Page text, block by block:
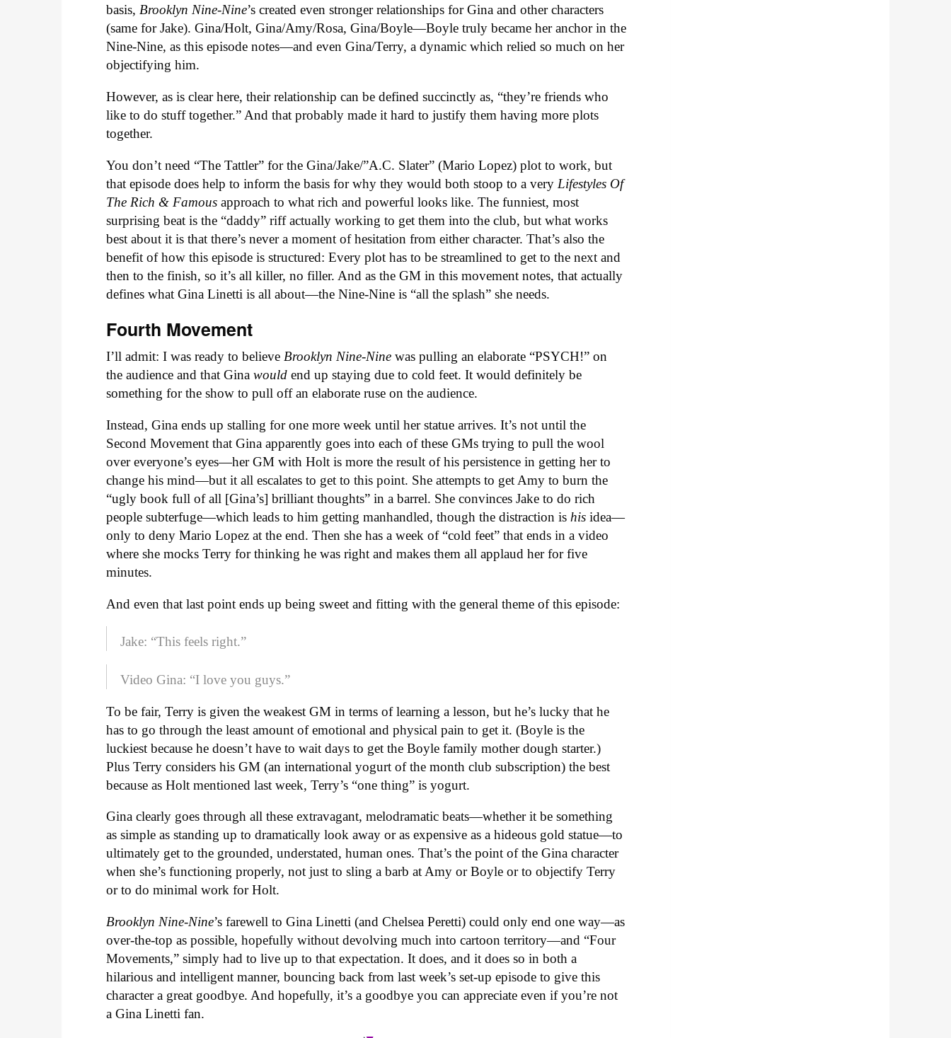
basis,Brooklyn Nine-Nine’s created even stronger relationships for Gina and other characters
(same for Jake). Gina/Holt, Gina/Amy/Rosa, Gina/Boyle—Boyle truly became her anchor in the
Nine-Nine, as this episode notes—and even Gina/Terry, a dynamic which relied so much on her
objectifying him.
However, as is clear here, their relationship can be defined succinctly as, “they’re friends who
like to do stuff together.” And that probably made it hard to justify them having more plots
together.
You don’t need “The Tattler” for the Gina/Jake/”A.C. Slater” (Mario Lopez) plot to work, but
that episode does help to inform the basis for why they would both stoop to a very Lifestyles Of
The Rich & Famous approach to what rich and powerful looks like. The funniest, most
surprising beat is the “daddy” riff actually working to get them into the club, but what works
best about it is that there’s never a moment of hesitation from either character. That’s also the
benefit of how this episode is structured: Every plot has to be streamlined to get to the next and
then to the finish, so it’s all killer, no filler. And as the GM in this movement notes, that actually
defines what Gina Linetti is all about—the Nine-Nine is “all the splash” she needs.
Fourth Movement
I’ll admit: I was ready to believeBrooklyn Nine-Nine was pulling an elaborate “PSYCH!” on
the audience and that Ginawouldend up staying due to cold feet. It would definitely be
something for the show to pull off an elaborate ruse on the audience.
Instead, Gina ends up stalling for one more week until her statue arrives. It’s not until the
Second Movement that Gina apparently goes into each of these GMs trying to pull the wool
over everyone’s eyes—her GM with Holt is more the result of his persistence in getting her to
change his mind—but it all escalates to get to this point. She attempts to get Amy to burn the
“ugly book full of all [Gina’s] brilliant thoughts” in a barrel. She convinces Jake to do rich
people subterfuge—which leads to him getting manhandled, though the distraction is hisidea—
only to deny Mario Lopez at the end. Then she has a week of “cold feet” that ends in a video
where she mocks Terry for thinking he was right and makes them all applaud her for five
minutes.
And even that last point ends up being sweet and fitting with the general theme of this episode:
Jake: “This feels right.”
Video Gina: “I love you guys.”
To be fair, Terry is given the weakest GM in terms of learning a lesson, but he’s lucky that he
has to go through the least amount of emotional and physical pain to get it. (Boyle is the
luckiest because he doesn’t have to wait days to get the Boyle family mother dough starter.)
Plus Terry considers his GM (an international yogurt of the month club subscription) the best
because as Holt mentioned last week, Terry’s “one thing” is yogurt.
Gina clearly goes through all these extravagant, melodramatic beats—whether it be something
as simple as standing up to dramatically look away or as expensive as a hideous gold statue—to
ultimately get to the grounded, understated, human ones. That’s the point of the Gina character
when she’s functioning properly, not just to sling a barb at Amy or Boyle or to objectify Terry
or to do minimal work for Holt.
Brooklyn Nine-Nine’s farewell to Gina Linetti (and Chelsea Peretti) could only end one way—as
over-the-top as possible, hopefully without devolving much into cartoon territory—and “Four
Movements,” simply had to live up to that expectation. It does, and it does so in both a
hilarious and intelligent manner, bouncing back from last week’s set-up episode to give this
character a great goodbye. And hopefully, it’s a goodbye you can appreciate even if you’re not
a Gina Linetti fan.